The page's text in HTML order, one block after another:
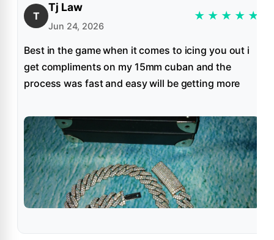
T
Tj Law
Jun 24, 2026
★ ★ ★ ★ ★
Best in the game when it comes to icing you out i
get compliments on my 15mm cuban and the
process was fast and easy will be getting more